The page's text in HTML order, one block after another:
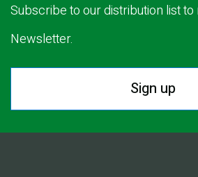
Subscribe to our distribution list to
Newsletter.
Sign up